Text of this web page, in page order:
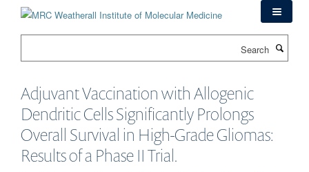
Adjuvant Vaccination with Allogenic
Dendritic Cells Significantly Prolongs
Overall Survival in High-Grade Gliomas:
Results of a Phase II Trial.